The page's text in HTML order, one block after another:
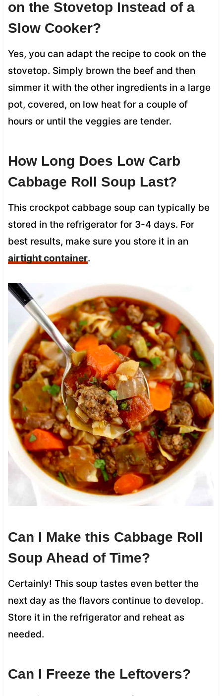
on the Stovetop Instead of a
Slow Cooker?
Yes, you can adapt the recipe to cook on the
stovetop. Simply brown the beef and then
simmer it with the other ingredients in a large
pot, covered, on low heat for a couple of
hours or until the veggies are tender.
How Long Does Low Carb
Cabbage Roll Soup Last?
This crockpot cabbage soup can typically be
stored in the refrigerator for 3-4 days. For
best results, make sure you store it in an
airtight container.
Can I Make this Cabbage Roll
Soup Ahead of Time?
Certainly! This soup tastes even better the
next day as the flavors continue to develop.
Store it in the refrigerator and reheat as
needed.
Can I Freeze the Leftovers?